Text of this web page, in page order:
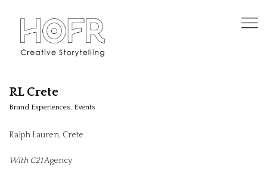
RL Crete
Brand Experiences, Events
Ralph Lauren, Crete
With C21Agency